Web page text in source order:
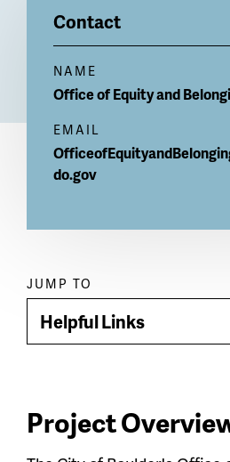
Contact
NAME
Office of Equity and
EMAIL
do.gov
Paragraph
jump
menu
JUMP TO
Helpful Links
Project